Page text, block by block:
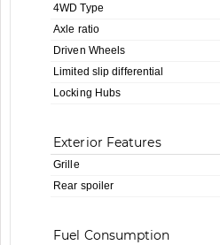
4WD Type
Axle ratio
Driven Wheels
Limited slip differential
Locking Hubs
Exterior Features
Grille
Rear spoiler
Fuel Consumption